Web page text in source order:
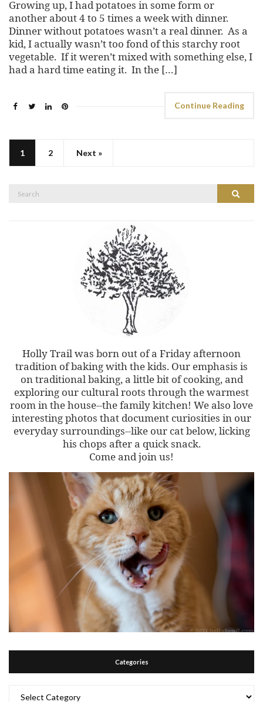
Growing up, I had potatoes in some form or
another about 4 to 5 times a week with dinner.
Dinner without potatoes wasn’t a real dinner. As a
kid, I actually wasn’t too fond of this starchy root
vegetable. If it weren’t mixed with something else, I
had a hard time eating it. In the […]
Continue Reading
1 2 Next »
Search
Holly Trail was born out of a Friday afternoon
tradition of baking with the kids. Our emphasis is
on traditional baking, a little bit of cooking, and
exploring our cultural roots through the warmest
room in the house--the family kitchen! We also love
interesting photos that document curiosities in our
everyday surroundings--like our cat below, licking
his chops after a quick snack.
Come and join us!
Categories